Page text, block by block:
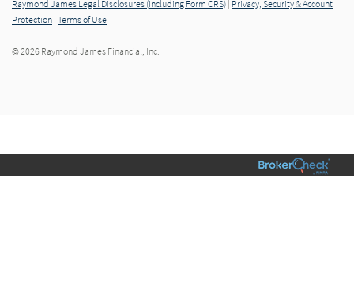
Raymond James Legal Disclosures (Including Form CRS) | Privacy, Security & Account
Protection | Terms of Use
© 2026 Raymond James Financial, Inc.